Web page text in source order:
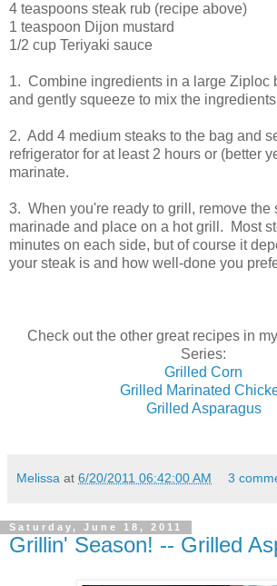
4 teaspoons steak rub (recipe above)
1 teaspoon Dijon mustard
1/2 cup Teriyaki sauce
1. Combine ingredients in a large Ziploc
and gently squeeze to mix the
2. Add 4 medium steaks to the bag and
refrigerator for at least 2 hours or (better
marinate.
3. When you're ready to grill, remove the
marinade and place on a hot grill. Most
minutes on each side, but of course it
your steak is and how well-done you
Check out the other great recipes in
Series:
Grilled Corn
Grilled Marinated
Grilled Asparagus
Melissa at 6/20/2011 06:42:00 AM 3
Saturday, June 18, 2011
Grillin' Season! -- Grilled